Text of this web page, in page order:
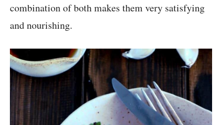
combination of both makes them very satisfying
and nourishing.